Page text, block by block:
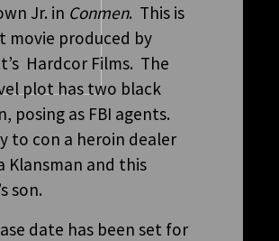
Jr. in Conmen. This is
movie produced by
Hardcor Films. The
plot has two black
posing as FBI agents.
to con a heroin dealer
Klansman and this
son.
date has been set for